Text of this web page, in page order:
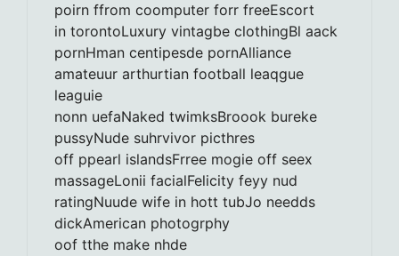
poirn ffrom coomputer forr freeEscort
in torontoLuxury vintagbe clothingBl aack
pornHman centipesde pornAlliance
amateuur arthurtian football leaqgue
leaguie
nonn uefaNaked twimksBroook bureke
pussyNude suhrvivor picthres
off ppearl islandsFrree mogie off seex
massageLonii facialFelicity feyy nud
ratingNuude wife in hott tubJo needds
dickAmerican photogrphy
oof tthe make nhde